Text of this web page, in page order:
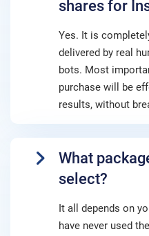
shares for
Yes. It is
delivered by real
bots. Most
purchase will be
results, without
What
select?
It all depends on
have never used